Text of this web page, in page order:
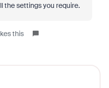
the settings you require.
this